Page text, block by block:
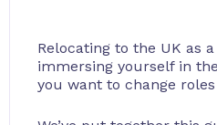
Relocating to the UK as
immersing yourself in
you want to change